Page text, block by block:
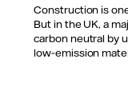
Construction is
But in the UK, a
carbon neutral by
low‑emission